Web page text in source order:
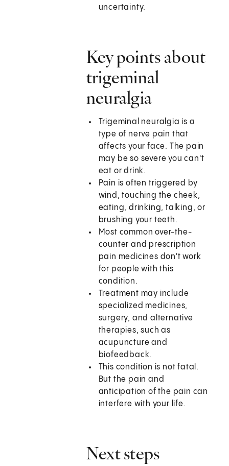
uncertainty.
Key points about
trigeminal
neuralgia
Trigeminal neuralgia is a
type of nerve pain that
affects your face. The pain
may be so severe you can't
eat or drink.
Pain is often triggered by
wind, touching the cheek,
eating, drinking, talking, or
brushing your teeth.
Most common over-the-
counter and prescription
pain medicines don't work
for people with this
condition.
Treatment may include
specialized medicines,
surgery, and alternative
therapies, such as
acupuncture and
biofeedback.
This condition is not fatal.
But the pain and
anticipation of the pain can
interfere with your life.
Next steps